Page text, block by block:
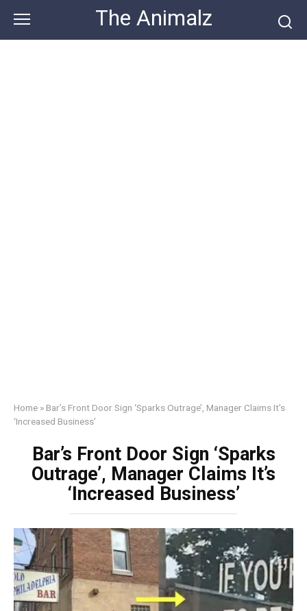
content
The Animalz
Home » Bar’s Front Door Sign ‘Sparks Outrage’, Manager Claims It’s
‘Increased Business’
Bar’s Front Door Sign ‘Sparks
Outrage’, Manager Claims It’s
‘Increased Business’